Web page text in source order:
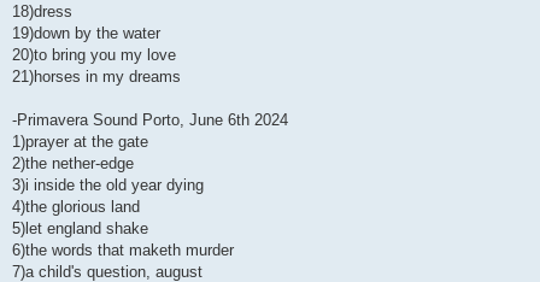
18)dress
19)down by the water
20)to bring you my love
21)horses in my dreams
-Primavera Sound Porto, June 6th 2024
1)prayer at the gate
2)the nether-edge
3)i inside the old year dying
4)the glorious land
5)let england shake
6)the words that maketh murder
7)a child's question, august